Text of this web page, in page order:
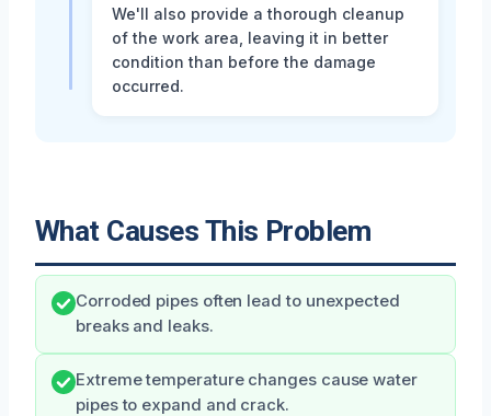
We'll also provide a thorough cleanup
of the work area, leaving it in better
condition than before the damage
occurred.
What Causes This Problem
Corroded pipes often lead to unexpected
breaks and leaks.
Extreme temperature changes cause water
pipes to expand and crack.